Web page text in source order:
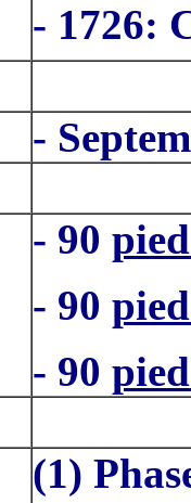
- 1726:
-
- 90
- 90
- 90
(1)